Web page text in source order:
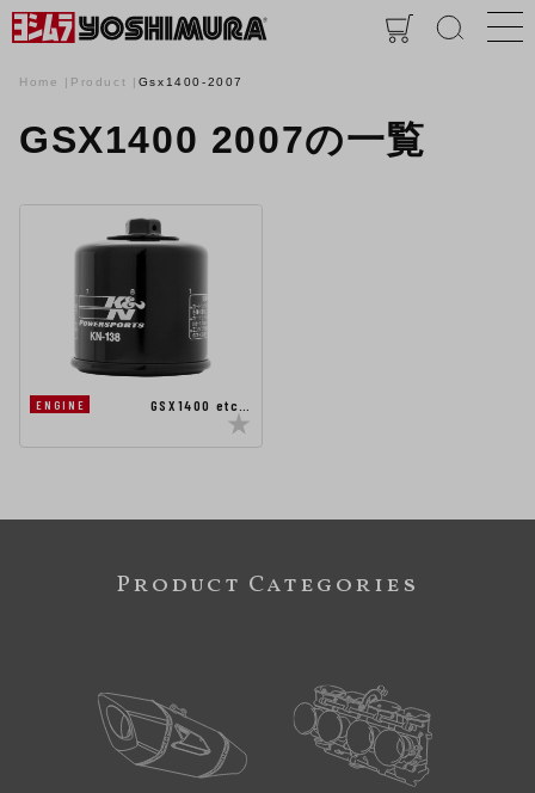
Home Product Gsx1400-2007
GSX1400 2007の一覧
ENGINE GSX1400 etc…
Product Categories